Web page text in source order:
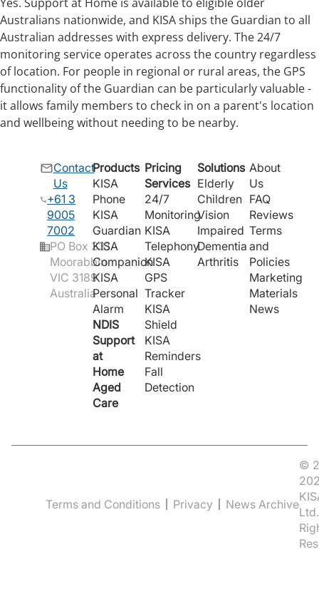
Australians nationwide, and KISA ships the Guardian to all
Australian addresses with express delivery. The 24/7
monitoring service operates across the country regardless
of location. For people in regional or rural areas, the GPS
functionality of the Guardian can be particularly valuable -
it allows family members to check in on a parent's location
and wellbeing without needing to be nearby.
Contact
Us
+61 3
9005
7002
PO Box 331
Moorabbin
VIC 3189
Australia
Products
KISA
Phone
KISA
Guardian
KISA
Companion
KISA
Personal
Alarm
NDIS
Support
at
Home
Aged
Care
Pricing
Services
24/7
Monitoring
KISA
Telephony
KISA
GPS
Tracker
KISA
Shield
KISA
Reminders
Fall
Detection
Solutions
Elderly
Children
Vision
Impaired
Dementia
Arthritis
About
Us
FAQ
Reviews
Terms
and
Policies
Marketing
Materials
News
Terms and Conditions Privacy News Archive
©